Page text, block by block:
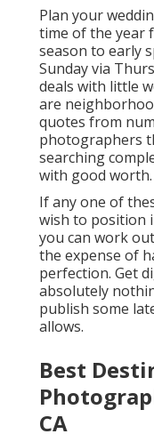
Plan your
time of the year
season to early
Sunday via
deals with little
are
quotes from
photographers
searching
with good worth.
If any one of
wish to position
you can work
the expense of
perfection. Get
absolutely
publish some
allows.
Best
CA